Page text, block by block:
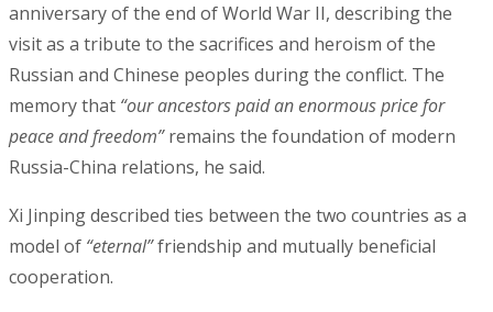
anniversary of the end of World War II, describing the
visit as a tribute to the sacrifices and heroism of the
Russian and Chinese peoples during the conflict. The
memory that “our ancestors paid an enormous price for
peace and freedom”remains the foundation of modern
Russia-China relations, he said.
Xi Jinping described ties between the two countries as a
model of “eternal”friendship and mutually beneficial
cooperation.